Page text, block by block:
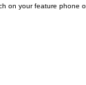
your feature